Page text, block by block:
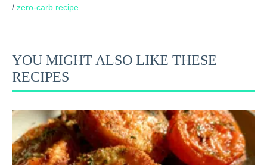
/ zero-carb recipe
YOU MIGHT ALSO LIKE THESE
RECIPES